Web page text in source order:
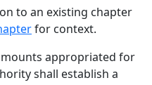
to an existing chapter
for context.
appropriated for
shall establish a